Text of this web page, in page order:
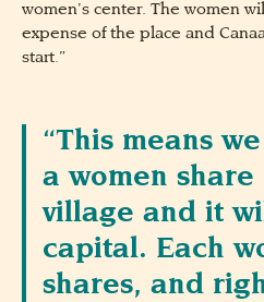
women’s center. The women
expense of the place and
start.”
“This means
a women
village and it
capital. Each
shares, and